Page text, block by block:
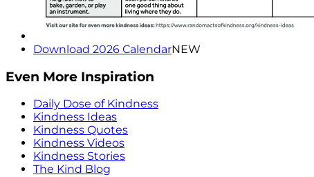
Download 2026 CalendarNEW
Even More Inspiration
Daily Dose of Kindness
Kindness Ideas
Kindness Quotes
Kindness Videos
Kindness Stories
The Kind Blog